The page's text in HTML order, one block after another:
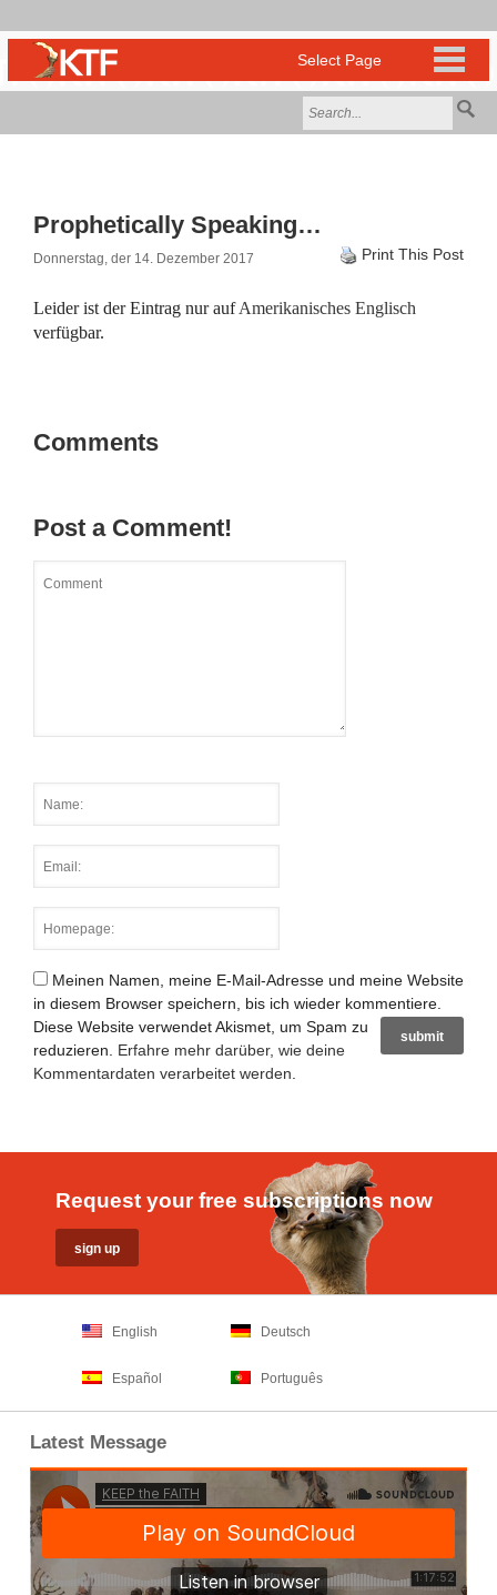
Prophetically Speaking…
Donnerstag, der 14. Dezember 2017 Print This Post
Leider ist der Eintrag nur aufAmerikanisches Englisch
verfügbar.
Comments
Post a Comment!
Meinen Namen, meine E-Mail-Adresse und meine Website
in diesem Browser speichern, bis ich wieder kommentiere.
Diese Website verwendet Akismet, um Spam zu
reduzieren. Erfahre mehr darüber, wie deine
Kommentardaten verarbeitet werden
Request your free subscriptions now
English Deutsch
Español Português
Latest Message